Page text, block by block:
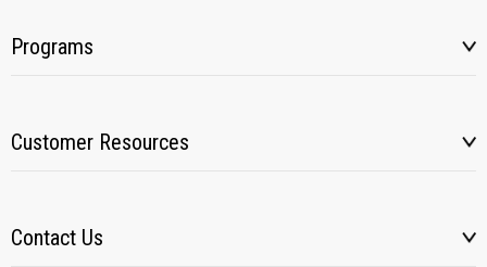
Programs
Customer Resources
Contact Us